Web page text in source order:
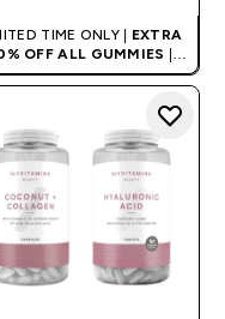
TIME ONLY | EXTRA
OFF ALL GUMMIES
APPLIES AT BASKET